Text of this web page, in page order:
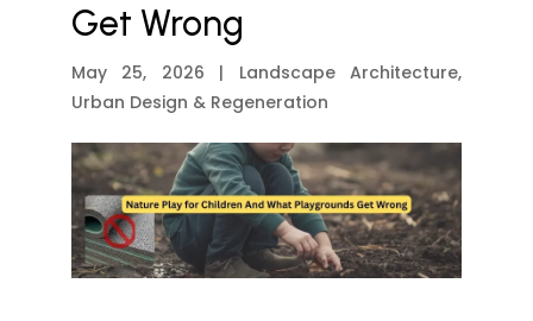
Get Wrong
May 25, 2026 | Landscape Architecture,
Urban Design & Regeneration